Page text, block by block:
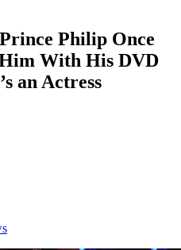
Philip Once
With His DVD
an Actress